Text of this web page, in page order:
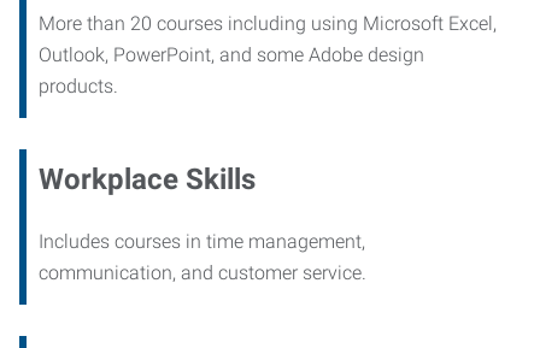
More than 20 courses including using Microsoft Excel,
Outlook, PowerPoint, and some Adobe design
products.
Workplace Skills
Includes courses in time management,
communication, and customer service.